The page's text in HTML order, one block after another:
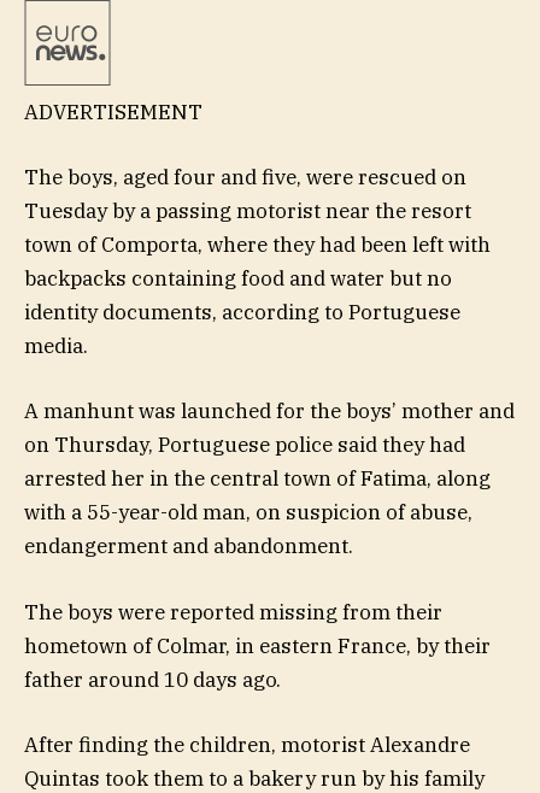
ADVERTISEMENT
The boys, aged four and five, were rescued on
Tuesday by a passing motorist near the resort
town of Comporta, where they had been left with
backpacks containing food and water but no
identity documents, according to Portuguese
media.
A manhunt was launched for the boys’ mother and
on Thursday, Portuguese police said they had
arrested her in the central town of Fatima, along
with a 55-year-old man, on suspicion of abuse,
endangerment and abandonment.
The boys were reported missing from their
hometown of Colmar, in eastern France, by their
father around 10 days ago.
After finding the children, motorist Alexandre
Quintas took them to a bakery run by his family